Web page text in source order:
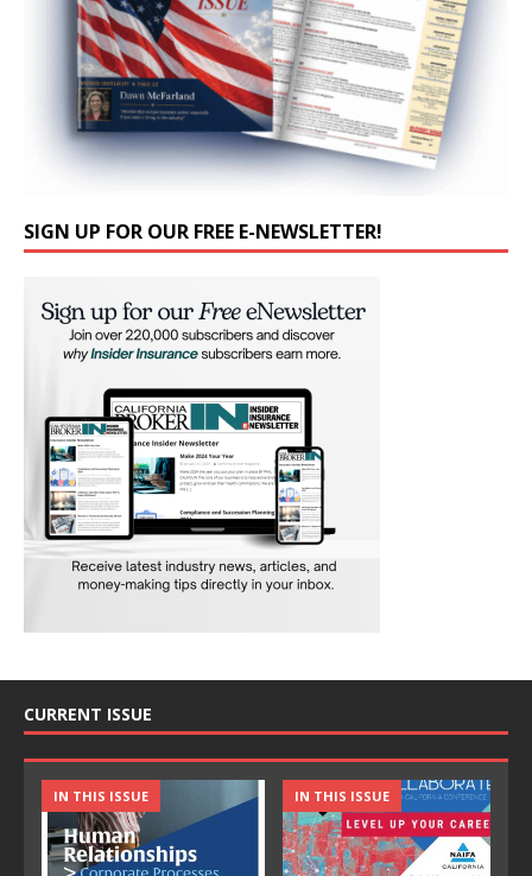
SIGN UP FOR OUR FREE E-NEWSLETTER!
CURRENT ISSUE
IN THIS ISSUE IN THIS ISSUE